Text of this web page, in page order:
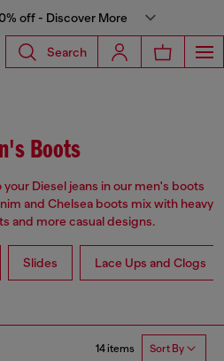
off - Discover More
Search
Boots
Diesel jeans in our men's boots
and Chelsea boots mix with heavy
and more casual designs.
Slides Lace Ups and Clogs
14 items Sort By